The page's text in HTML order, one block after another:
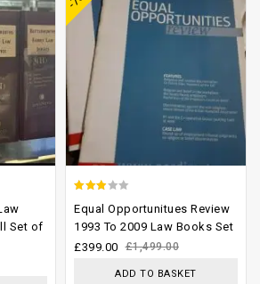
Set of
out of
5
Equal Opportunitues Review
1993 To 2009 Law Books Set
£1,499.00
£399.00
ADD TO BASKET